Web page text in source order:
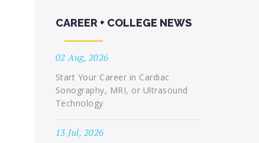
CAREER + COLLEGE NEWS
02 Aug, 2026
Start Your Career in Cardiac
Sonography, MRI, or Ultrasound
Technology
13 Jul, 2026